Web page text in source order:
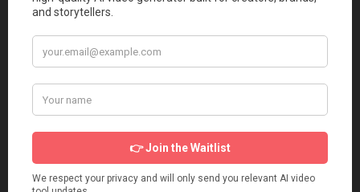
User Reviews
Based on 0 Votes and 0 Reviews
5 Star
0
4 Star
1 Star
0